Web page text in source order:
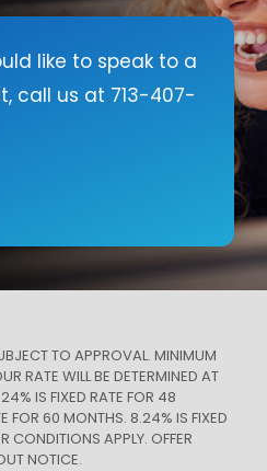
a Member
Auto Loans
Cards
like to speak to a
call us at 713-407-
TO APPROVAL. MINIMUM
RATE WILL BE DETERMINED AT
IS FIXED RATE FOR 48
FOR 60 MONTHS. 8.24% IS FIXED
CONDITIONS APPLY. OFFER
NOTICE.